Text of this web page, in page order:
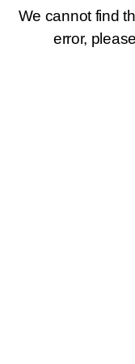
We cannot find
error,